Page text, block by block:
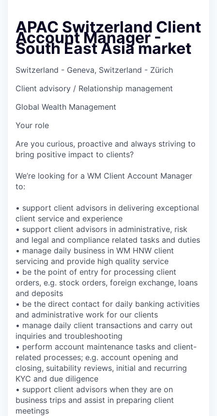
APAC Switzerland Client
Account Manager -
South East Asia market
Switzerland - Geneva, Switzerland - Zürich
Client advisory / Relationship management
Global Wealth Management
Your role
Are you curious, proactive and always striving to
bring positive impact to clients?
We’re looking for a WM Client Account Manager
to:
• support client advisors in delivering exceptional
client service and experience
• support client advisors in administrative, risk
and legal and compliance related tasks and duties
• manage daily business in WM HNW client
servicing and provide high quality service
• be the point of entry for processing client
orders, e.g. stock orders, foreign exchange, loans
and deposits
• be the direct contact for daily banking activities
and administrative work for our clients
• manage daily client transactions and carry out
inquiries and troubleshooting
• perform account maintenance tasks and client-
related processes; e.g. account opening and
closing, suitability reviews, initial and recurring
KYC and due diligence
• support client advisors when they are on
business trips and assist in preparing client
meetings